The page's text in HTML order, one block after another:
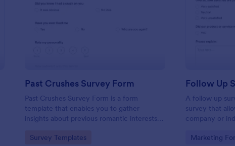
Preview
Past Crushes Survey Form
Past Crushes Survey Form is a form
template that enables you to gather
insights about previous romantic interests
relationship research, courtesy of Jotform.
Go to Category:
Survey Templates
Follow Up
A follow up
survey that
company or
Go to
Marketing